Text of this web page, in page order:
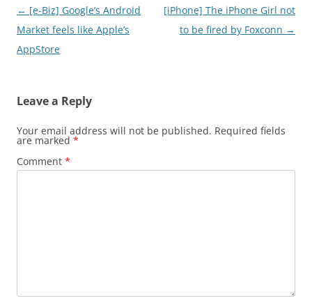
Post
navigation
← [e-Biz] Google’s Android
Market feels like Apple’s
AppStore
[iPhone] The iPhone Girl not
to be fired by Foxconn →
Leave a Reply
Your email address will not be published. Required fields
are marked *
Comment *